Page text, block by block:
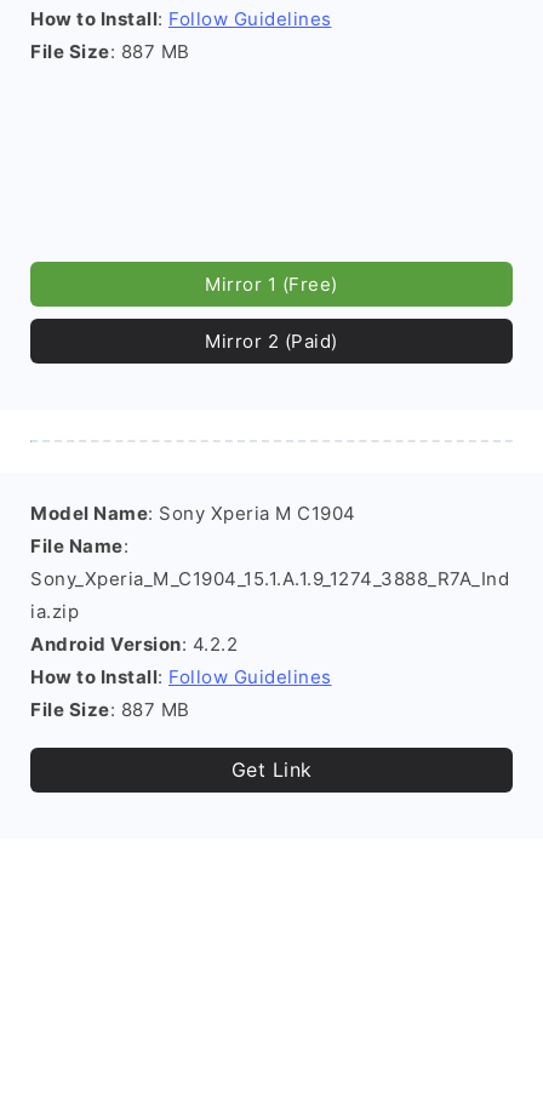
How to Install: Follow Guidelines
File Size: 887 MB
Mirror 1 (Free)
Mirror 2 (Paid)
Model Name: Sony Xperia M C1904
File Name:
Sony_Xperia_M_C1904_15.1.A.1.9_1274_3888_R7A_Ind
ia.zip
Android Version: 4.2.2
How to Install: Follow Guidelines
File Size: 887 MB
Get Link